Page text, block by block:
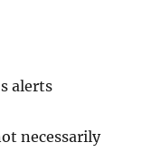
alerts
necessarily